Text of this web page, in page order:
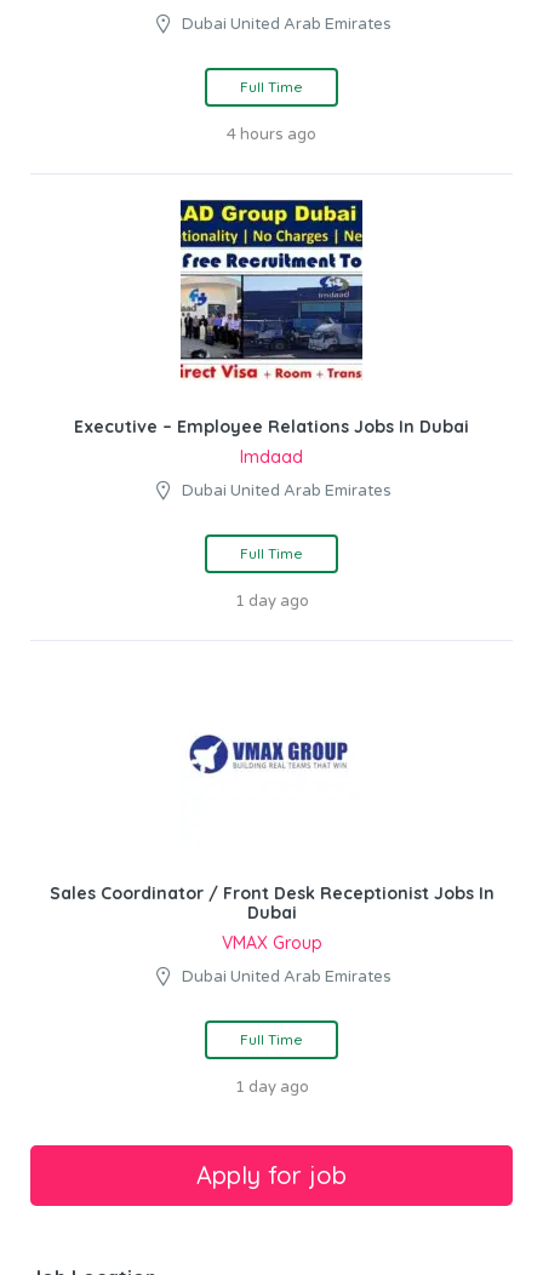
Dubai United Arab Emirates
Full Time
4 hours ago
Executive – Employee Relations Jobs In Dubai
Imdaad
Dubai United Arab Emirates
Full Time
1 day ago
Sales Coordinator / Front Desk Receptionist Jobs In
Dubai
VMAX Group
Dubai United Arab Emirates
Full Time
1 day ago